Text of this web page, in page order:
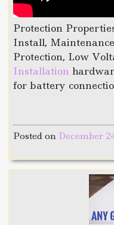
Protection
Install,
Protection, Low
Installation
for battery
Posted on December